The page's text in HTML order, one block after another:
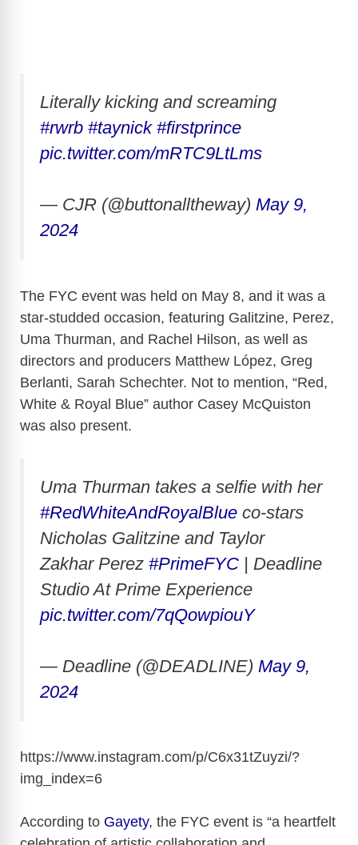
Literally kicking and screaming
#rwrb #taynick #firstprince
pic.twitter.com/mRTC9LtLms
— CJR (@buttonalltheway) May 9,
2024
The FYC event was held on May 8, and it was a
star-studded occasion, featuring Galitzine, Perez,
Uma Thurman, and Rachel Hilson, as well as
directors and producers Matthew López, Greg
Berlanti, Sarah Schechter. Not to mention, “Red,
White & Royal Blue” author Casey McQuiston
was also present.
Uma Thurman takes a selfie with her
#RedWhiteAndRoyalBlue co-stars
Nicholas Galitzine and Taylor
Zakhar Perez #PrimeFYC | Deadline
Studio At Prime Experience
pic.twitter.com/7qQowpiouY
— Deadline (@DEADLINE) May 9,
2024
https://www.instagram.com/p/C6x31tZuyzi/?
img_index=6
According to Gayety, the FYC event is “a heartfelt